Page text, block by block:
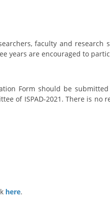
faculty and research
years are encouraged to
Form should be
of ISPAD-2021. There is no
here.